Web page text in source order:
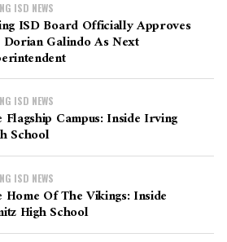
ISD NEWS
ISD Board Officially Approves
Galindo As Next
ISD NEWS
Flagship Campus: Inside Irving
School
ISD NEWS
Home Of The Vikings: Inside
High School